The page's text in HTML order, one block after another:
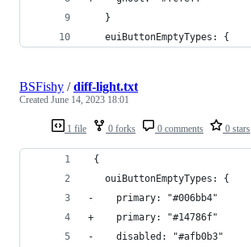
   }
   euiButtonEmptyTypes: {
1 file 0 forks 0 comments 0 stars
BSFishy /diff-light.txt
Created June 14, 2023 18:01
{
   ouiButtonEmptyTypes: {
-    primary: "#006bb4"
+    primary: "#14786f"
-    disabled: "#afb0b3"